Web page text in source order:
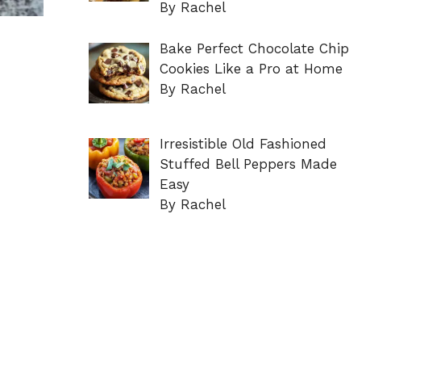
By Rachel
Bake Perfect Chocolate Chip
Cookies Like a Pro at Home
By Rachel
Irresistible Old Fashioned
Stuffed Bell Peppers Made
Easy
By Rachel